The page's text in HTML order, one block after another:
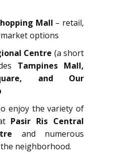
Mall – retail,
options
Centre (a short
Tampines Mall,
and Our
enjoy the variety of
Pasir Ris Central
and numerous
neighborhood.